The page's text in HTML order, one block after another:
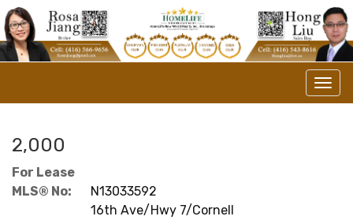
2,000
For Lease
MLS® No:
N13033592
16th Ave/Hwy 7/Cornell